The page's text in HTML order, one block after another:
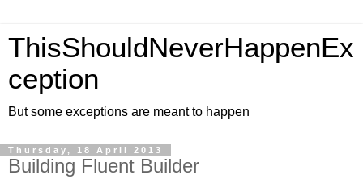
ThisShouldNeverHappenEx
ception
But some exceptions are meant to happen
Thursday, 18 April 2013
Building Fluent Builder